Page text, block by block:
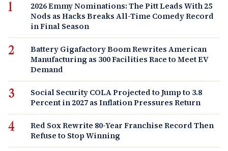
2026 Emmy Nominations: The Pitt Leads With 25
Nods as Hacks Breaks All-Time Comedy Record
in Final Season
Battery Gigafactory Boom Rewrites American
Manufacturing as 300 Facilities Race to Meet EV
Demand
Social Security COLA Projected to Jump to 3.8
Percent in 2027 as Inflation Pressures Return
Red Sox Rewrite 80-Year Franchise Record Then
Refuse to Stop Winning